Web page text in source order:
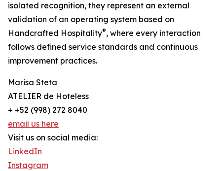
isolated recognition, they represent an external
validation of an operating system based on
Handcrafted Hospitality®, where every interaction
follows defined service standards and continuous
improvement practices.
Marisa Steta
ATELIER de Hoteless
+ +52 (998) 272 8040
email us here
Visit us on social media:
LinkedIn
Instagram